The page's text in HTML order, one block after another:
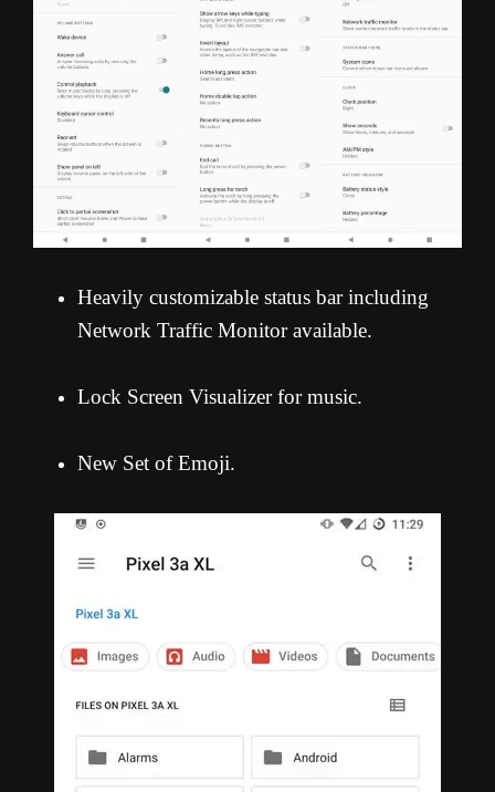
Heavily customizable status bar including
Network Traffic Monitor available.
Lock Screen Visualizer for music.
New Set of Emoji.